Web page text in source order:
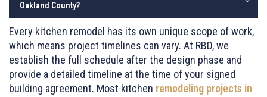
Oakland County?
Every kitchen remodel has its own unique scope of work,
which means project timelines can vary. At RBD, we
establish the full schedule after the design phase and
provide a detailed timeline at the time of your signed
building agreement. Most kitchen remodeling projects in